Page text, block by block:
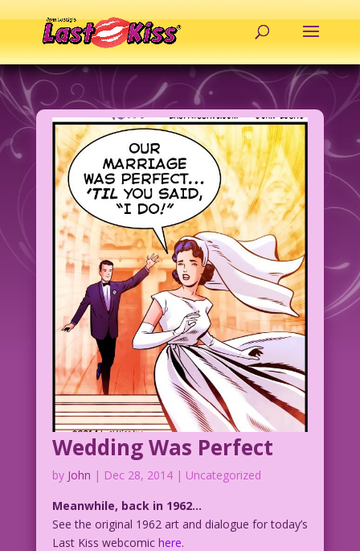
Wedding Was Perfect
by John | Dec 28, 2014| Uncategorized
Meanwhile, back in 1962…
See the original 1962 art and dialogue for today’s
Last Kiss webcomic here.